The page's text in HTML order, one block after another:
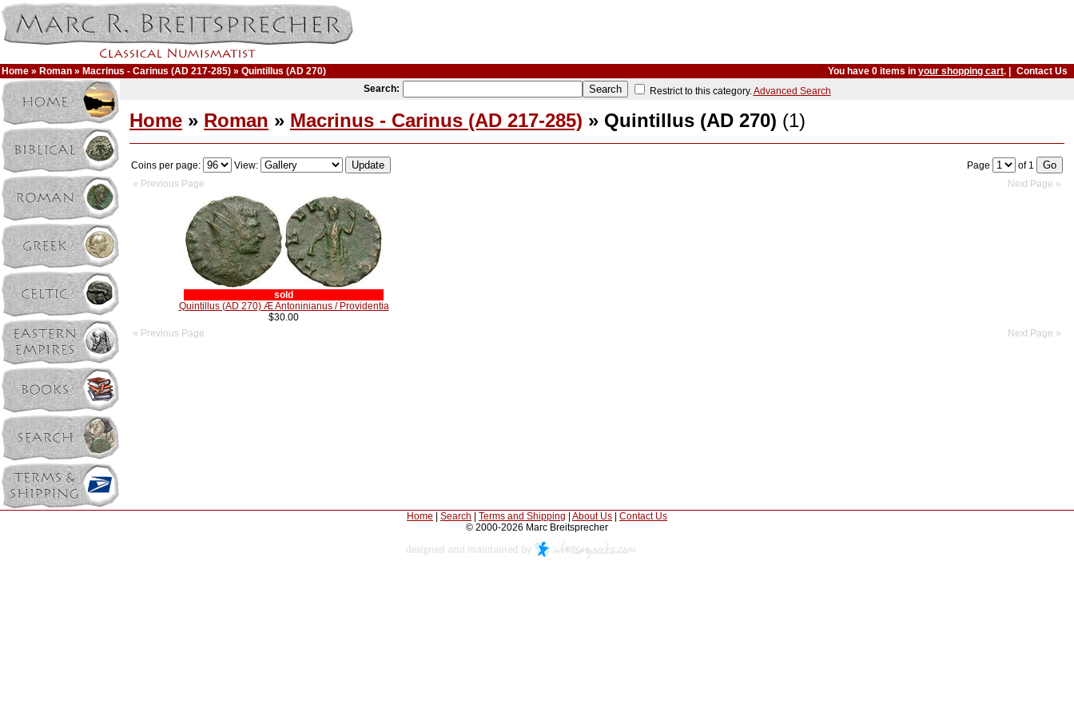
Home » Roman » Macrinus - Carinus (AD 217-285) » Quintillus (AD 270) You have 0 items inyour shopping cart. |
Contact Us
Search:
Restrict to this category.Advanced Search
Home » Roman » Macrinus - Carinus (AD 217-285) » Quintillus (AD 270) (1)
Coins per page: View: Page
of 1
« Previous Page
Next Page »
sold
Quintillus (AD 270) Æ Antoninianus / Providentia
$30.00
« Previous Page
Next Page »
Home Search Terms and Shipping About Us
Contact Us
© 2000-2026 Marc Breitsprecher